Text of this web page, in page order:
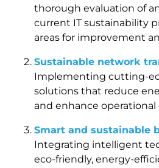
thorough evaluation of
current IT sustainability
areas for improvement
Sustainable network
Implementing cutting-
solutions that reduce
and enhance operational
Smart and sustainable
Integrating intelligent
eco-friendly, energy-